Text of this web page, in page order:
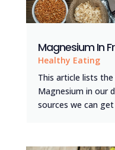
Magnesium In
Healthy Eating
This article lists
Magnesium in our
sources we can